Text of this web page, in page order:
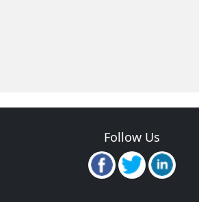
Follow Us